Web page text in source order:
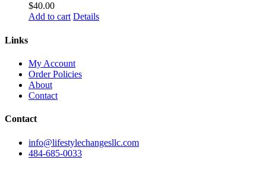
$40.00
Add to cart Details
Links
My Account
Order Policies
About
Contact
Contact
info@lifestylechangesllc.com
484-685-0033